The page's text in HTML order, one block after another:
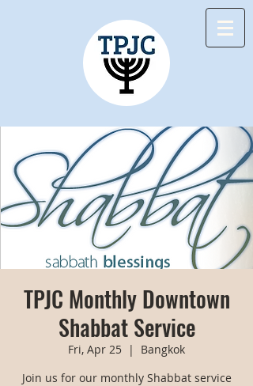
TPJC Monthly Downtown
Shabbat Service
Fri, Apr 25
  |
Bangkok
Join us for our monthly Shabbat service